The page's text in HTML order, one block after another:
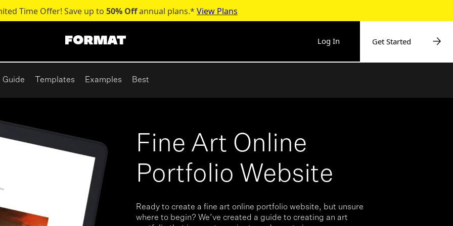
Time Offer! Save up to 50% Offannual plans.* View Plans
Log In Get Started
Guide Templates Examples Best
Fine Art Online
Portfolio Website
Ready to create a fine art online portfolio website, but unsure
where to begin? We’ve created a guide to creating an art